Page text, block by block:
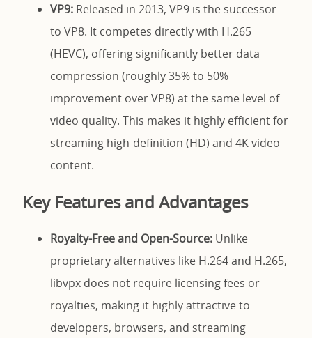
VP9: Released in 2013, VP9 is the successor
to VP8. It competes directly with H.265
(HEVC), offering significantly better data
compression (roughly 35% to 50%
improvement over VP8) at the same level of
video quality. This makes it highly efficient for
streaming high-definition (HD) and 4K video
content.
Key Features and Advantages
Royalty-Free and Open-Source: Unlike
proprietary alternatives like H.264 and H.265,
libvpx does not require licensing fees or
royalties, making it highly attractive to
developers, browsers, and streaming